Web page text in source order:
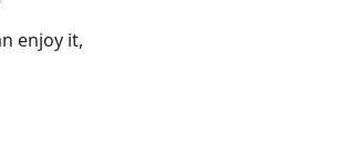
enjoy it,